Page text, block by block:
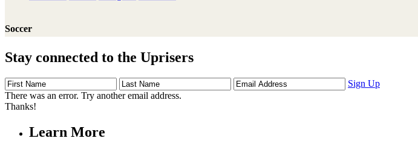
Soccer
Stay connected to the Uprisers
First
Name
Last
Name
Email
Address
Sign Up
There was an error. Try another email address.
Thanks!
Learn More